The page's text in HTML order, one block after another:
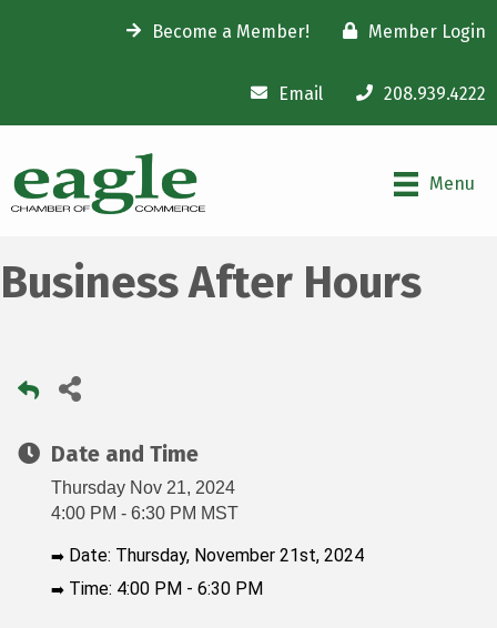
Become a Member! Member Login
Email 208.939.4222
Menu
Business After Hours
Date and Time
Thursday Nov 21, 2024
4:00 PM - 6:30 PM MST
➡️ Date: Thursday, November 21st, 2024
➡️ Time: 4:00 PM - 6:30 PM